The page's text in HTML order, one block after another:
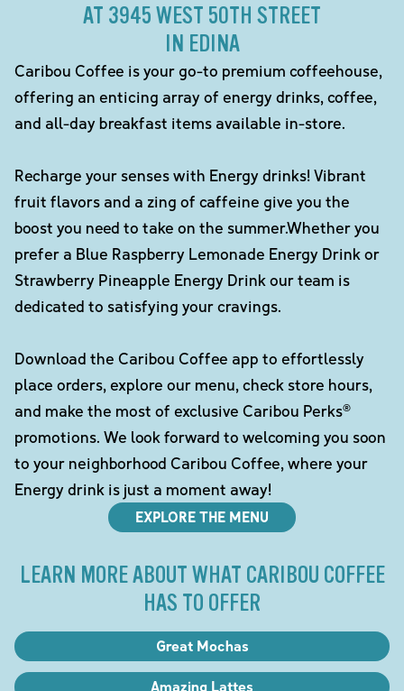
AT 3945 WEST 50TH STREET
IN EDINA
Caribou Coffee is your go-to premium coffeehouse,
offering an enticing array of energy drinks, coffee,
and all-day breakfast items available in-store.
Recharge your senses with Energy drinks! Vibrant
fruit flavors and a zing of caffeine give you the
boost you need to take on the summer.Whether you
prefer a Blue Raspberry Lemonade Energy Drink or
Strawberry Pineapple Energy Drink our team is
dedicated to satisfying your cravings.
Download the Caribou Coffee app to effortlessly
place orders, explore our menu, check store hours,
and make the most of exclusive Caribou Perks®
promotions. We look forward to welcoming you soon
to your neighborhood Caribou Coffee, where your
Energy drink is just a moment away!
EXPLORE THE MENU
LEARN MORE ABOUT WHAT CARIBOU COFFEE
HAS TO OFFER
Great Mochas
Amazing Lattes